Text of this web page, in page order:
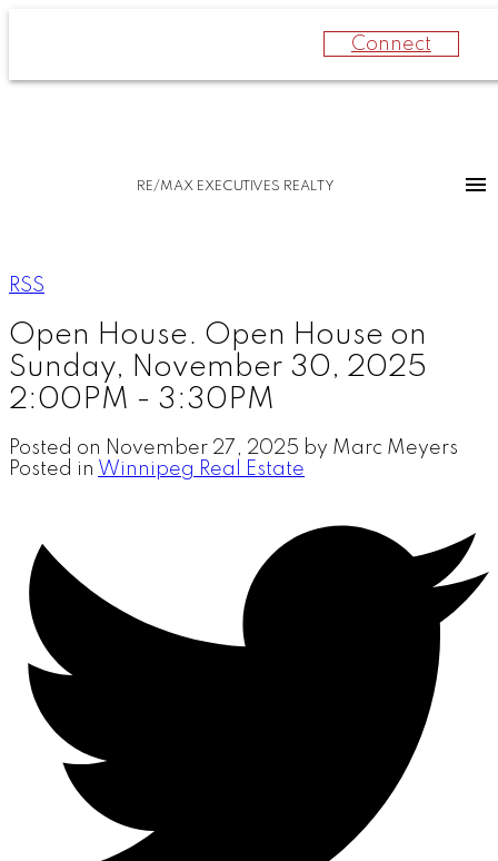
Connect
RE/MAX EXECUTIVES REALTY
RSS
Open House. Open House on
Sunday, November 30, 2025
2:00PM - 3:30PM
Posted on November 27, 2025 by Marc Meyers
Posted in Winnipeg Real Estate